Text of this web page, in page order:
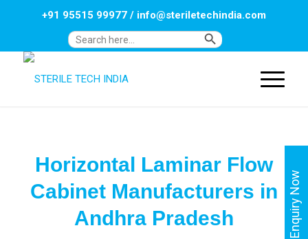
Search
Search Button
+91 95515 99977/ info@steriletechindia.com
Horizontal Laminar Flow
Cabinet Manufacturers in
Andhra Pradesh
Enquiry Now